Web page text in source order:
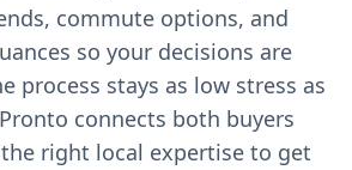
commute options, and
so your decisions are
process stays as low stress as
connects both buyers
right local expertise to get